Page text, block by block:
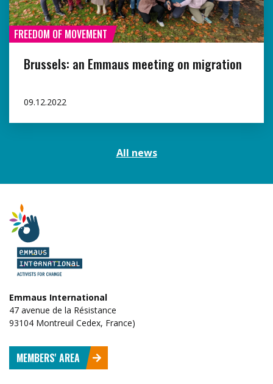
FREEDOM OF MOVEMENT
Brussels: an Emmaus meeting on migration
09.12.2022
All news
Emmaus International
47 avenue de la Résistance
93104 Montreuil Cedex, France)
MEMBERS' AREA